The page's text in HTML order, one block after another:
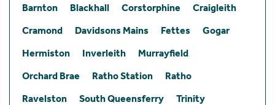
Barnton Blackhall Corstorphine
Craigleith
Cramond
Davidsons Mains Fettes
Gogar
Hermiston
Inverleith
Murrayfield
Orchard Brae
Ratho Station
Ratho
Ravelston
South Queensferry
Trinity